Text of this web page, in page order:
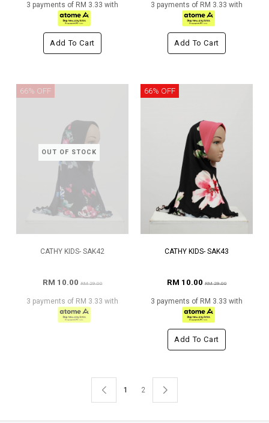
3 payments of RM 3.33 with
Add To Cart
3 payments of RM 3.33 with
Add To Cart
OUT OF STOCK
66% OFF
CATHY KIDS- SAK42
RM 10.00RM 29.00
3 payments of RM 3.33 with
66% OFF
CATHY KIDS- SAK43
RM 10.00RM 29.00
3 payments of RM 3.33 with
Add To Cart
1 2